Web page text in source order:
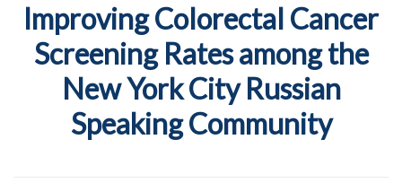
Improving Colorectal Cancer
Screening Rates among the
New York City Russian
Speaking Community